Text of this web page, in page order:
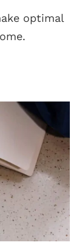
optimal